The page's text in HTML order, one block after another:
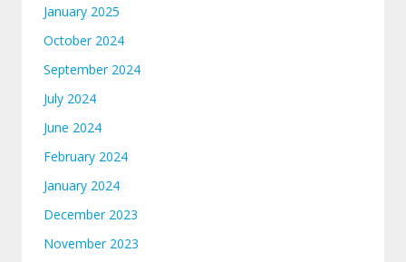
January 2025
October 2024
September 2024
July 2024
June 2024
February 2024
January 2024
December 2023
November 2023